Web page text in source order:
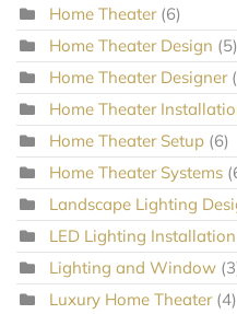
Home Theater (6)
Home Theater Design (5)
Home Theater Designer
Home Theater
Home Theater Setup (6)
Home Theater Systems
Landscape Lighting
LED Lighting Installation
Lighting and Window
Luxury Home Theater (4)